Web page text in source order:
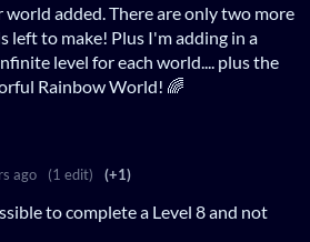
world added. There are only two more
left to make! Plus I'm adding in a
level for each world.... plus the
Rainbow World! 🌈
ago (1 edit) (+1)
to complete a Level 8 and not